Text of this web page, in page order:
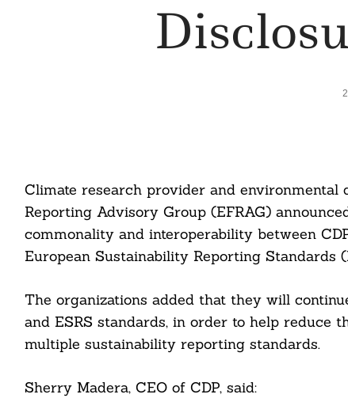
Climate research provider and environmental
Reporting Advisory Group (EFRAG)
commonality and interoperability between
European Sustainability Reporting Standards
The organizations added that they will
and ESRS standards, in order to help reduce
multiple sustainability reporting standards.
Sherry Madera, CEO of CDP, said: